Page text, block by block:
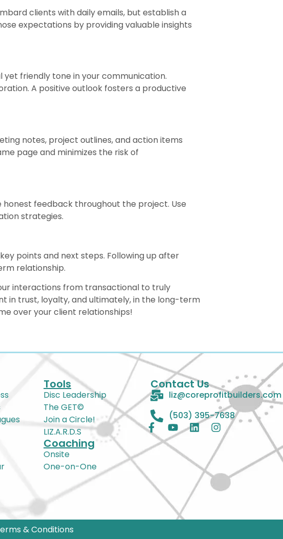
clients with daily emails, but establish a
expectations by providing valuable insights
yet friendly tone in your communication.
A positive outlook fosters a productive
notes, project outlines, and action items
page and minimizes the risk of
feedback throughout the project. Use
strategies.
points and next steps. Following up after
relationship.
interactions from transactional to truly
in trust, loyalty, and ultimately, in the long-term
over your client relationships!
Tools
Disc Leadership
The GET©
Join a Circle!
LIZ.A.R.D.S
Coaching
Onsite
One-on-One
Contact Us
liz@coreprofitbuilders.com
(503) 395-7638
& Conditions